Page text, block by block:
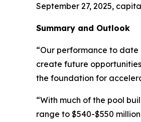
September 27, 2025,
Summary and Outlook
“Our performance to
create future
the foundation for
“With much of the pool
range to $540-$550